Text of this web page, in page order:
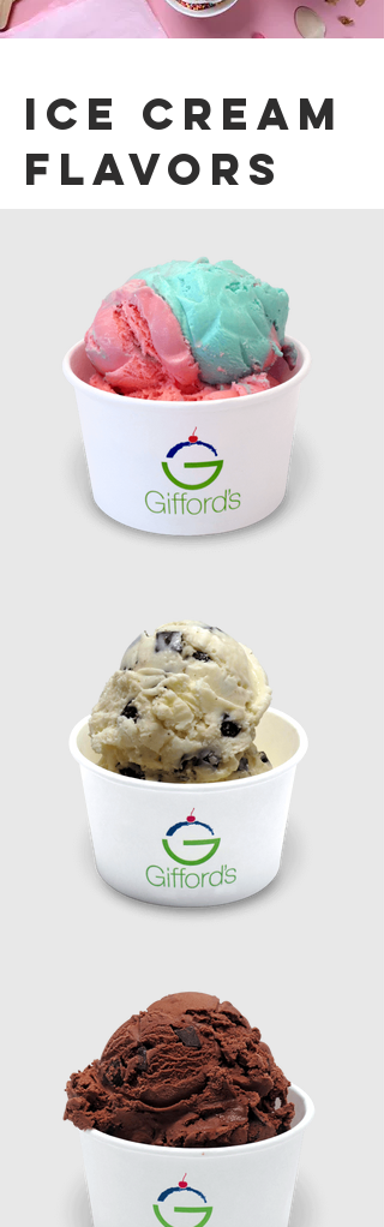
Ice Cream
Flavors